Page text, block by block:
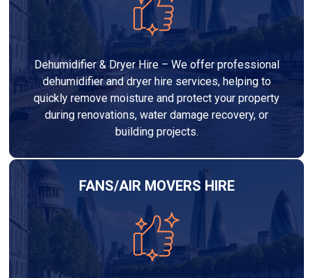
Dehumidifier & Dryer Hire – We offer professional
dehumidifier and dryer hire services, helping to
quickly remove moisture and protect your property
during renovations, water damage recovery, or
building projects.
FANS/AIR MOVERS HIRE